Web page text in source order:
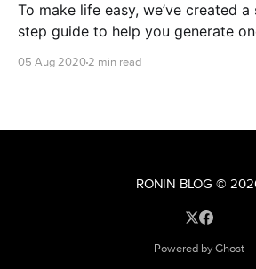
To make life easy, we’ve created
step guide to help you generate
05 Aug 20202 min read
RONIN BLOG ©
Powered by Ghost